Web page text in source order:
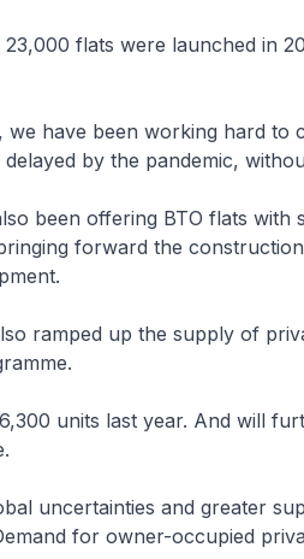
flats were launched in
we have been working hard
delayed by the pandemic,
been offering BTO flats
forward the
ramped up the supply of
units last year. And will
uncertainties and greater
for owner-occupied